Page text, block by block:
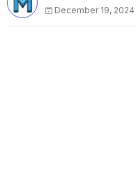
December 19, 2024